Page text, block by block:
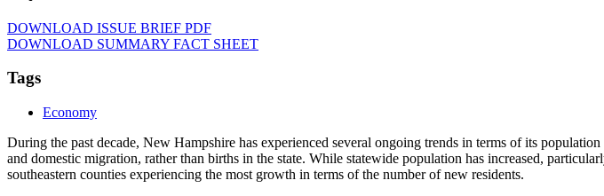
DOWNLOAD ISSUE BRIEF PDF
DOWNLOAD SUMMARY FACT SHEET
Tags
Economy
During the past decade, New Hampshire has experienced several ongoing trends in terms of its
and domestic migration, rather than births in the state. While statewide population has increased,
southeastern counties experiencing the most growth in terms of the number of new residents.